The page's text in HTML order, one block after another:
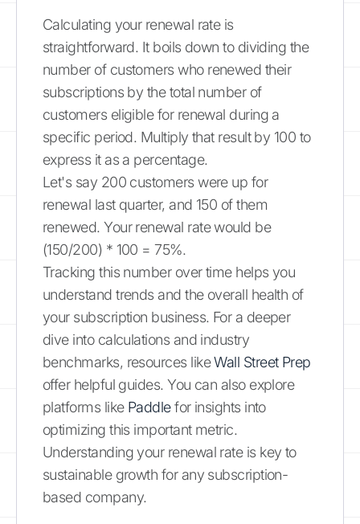
Calculating your renewal rate is
straightforward. It boils down to dividing the
number of customers who renewed their
subscriptions by the total number of
customers eligible for renewal during a
specific period. Multiply that result by 100 to
express it as a percentage.
Let's say 200 customers were up for
renewal last quarter, and 150 of them
renewed. Your renewal rate would be
(150/200) * 100 = 75%.
Tracking this number over time helps you
understand trends and the overall health of
your subscription business. For a deeper
dive into calculations and industry
benchmarks, resources likeWall Street Prep
offer helpful guides. You can also explore
platforms like Paddlefor insights into
optimizing this important metric.
Understanding your renewal rate is key to
sustainable growth for any subscription-
based company.